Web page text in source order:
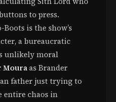
to press.
Boots is the show’s
a bureaucratic
unlikely moral
Mouraas Brander
father just trying to
entire chaos in